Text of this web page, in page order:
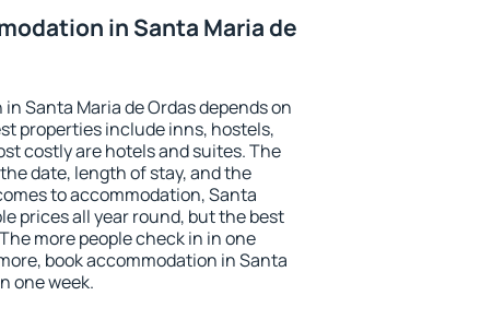
in Santa Maria de
Santa Maria de Ordas depends on
properties include inns, hostels,
costly are hotels and suites. The
date, length of stay, and the
to accommodation, Santa
prices all year round, but the best
more people check in in one
book accommodation in Santa
one week.